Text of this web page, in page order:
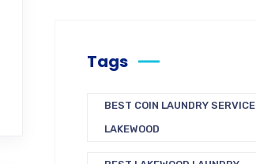
Tags
BEST COIN LAUNDRY SERVICE
LAKEWOOD